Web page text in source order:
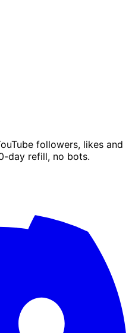
followers, likes and
day refill, no bots.